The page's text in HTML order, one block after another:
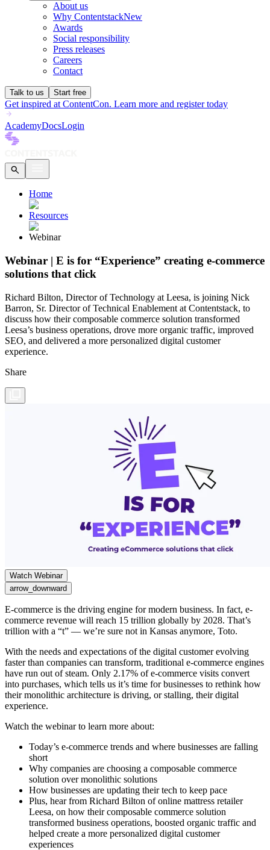
About us
Why ContentstackNew
Awards
Social responsibility
Press releases
Careers
Contact
Talk to us Start free
Get inspired at ContentCon. Learn more and register today
AcademyDocsLogin
Home
Resources
Webinar
Webinar | E is for “Experience” creating e-commerce
solutions that click
Richard Bilton, Director of Technology at Leesa, is joining Nick
Barron, Sr. Director of Technical Enablement at Contentstack, to
discuss how their composable commerce solution transformed
Leesa’s business operations, drove more organic traffic, improved
SEO, and delivered a more personalized digital customer
experience.
Share
Watch Webinar
arrow_downward
E-commerce is the driving engine for modern business. In fact, e-
commerce revenue will reach 15 trillion globally by 2028. That’s
trillion with a “t” — we’re sure not in Kansas anymore, Toto.
With the needs and expectations of the digital customer evolving
faster than companies can transform, traditional e-commerce engines
have run out of steam. Only 2.17% of e-commerce visits convert
into purchases, which tells us it’s time for businesses to rethink how
their monolithic architecture is driving, or stalling, their digital
experience.
Watch the webinar to learn more about:
Today’s e-commerce trends and where businesses are falling
short
Why companies are choosing a composable commerce
solution over monolithic solutions
How businesses are updating their tech to keep pace
Plus, hear from Richard Bilton of online mattress retailer
Leesa, on how their composable commerce solution
transformed business operations, boosted organic traffic and
helped create a more personalized digital customer
experiences